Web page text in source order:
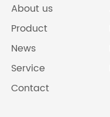
About us
Product
News
Service
Contact